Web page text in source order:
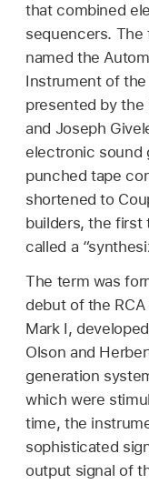
that combined
sequencers.
named the
Instrument of
presented by the
and Joseph
electronic sound
punched tape
shortened to
builders, the first
called a
The term was
debut of the
Mark I,
Olson and
generation
which were
time, the
sophisticated
output signal of